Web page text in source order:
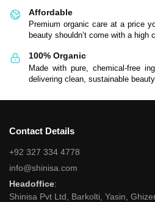
Affordable
Premium organic care at a price
beauty shouldn’t come with a high
100% Organic
Made with pure, chemical-free
delivering clean, sustainable
Contact Details
+92 327 334 4778
info@shinisa.com
Headoffice:
Shinisa Pvt Ltd, Barkolti, Yasin,